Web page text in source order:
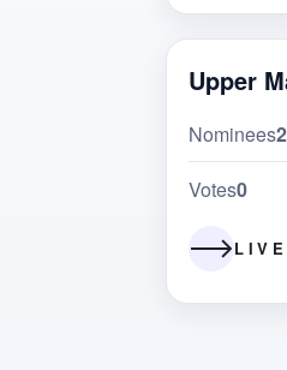
Upper
Nominees2
Votes0